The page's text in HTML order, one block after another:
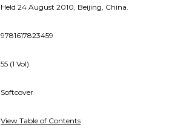
Held 24 August 2010, Beijing, China.
9781617823459
55 (1 Vol)
Softcover
View Table of Contents